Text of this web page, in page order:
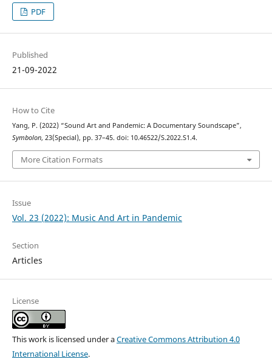
PDF
Published
21-09-2022
How to Cite
Yang, P. (2022) “Sound Art and Pandemic: A Documentary Soundscape”,
Symbolon, 23(Special), pp. 37–45. doi: 10.46522/S.2022.S1.4.
More Citation Formats
Issue
Vol. 23 (2022): Music And Art in Pandemic
Section
Articles
License
This work is licensed under aCreative Commons Attribution 4.0
International License.